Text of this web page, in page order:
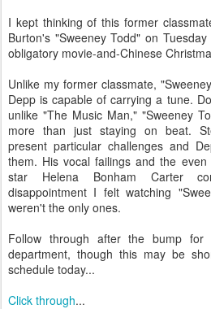
I kept thinking of this former
Burton's "Sweeney Todd" on
obligatory movie-and-Chinese
Unlike my former classmate,
Depp is capable of carrying a tune.
unlike "The Music Man," "Sweeney
more than just staying on beat.
present particular challenges and
them. His vocal failings and the
star Helena Bonham Carter
disappointment I felt watching
weren't the only ones.
Follow through after the bump
department, though this may be
schedule today...
Click through...